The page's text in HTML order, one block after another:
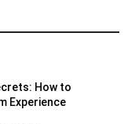
How to
Experience